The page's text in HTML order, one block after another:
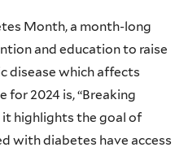
Month, a month-long
and education to raise
disease which affects
for 2024 is, “Breaking
it highlights the goal of
with diabetes have access